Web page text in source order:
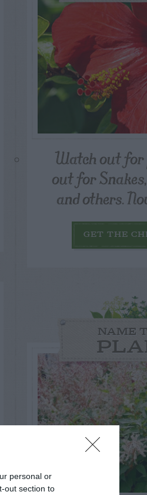
personal or
out section to
Watch out
out for
and others.
GET THE
NAME